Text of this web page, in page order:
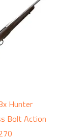
Hunter
Bolt Action